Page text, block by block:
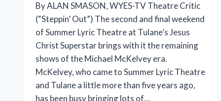
By ALAN SMASON, WYES-TV Theatre Critic
(“Steppin’ Out”) The second and final weekend
of Summer Lyric Theatre at Tulane’s Jesus
Christ Superstar brings with it the remaining
shows of the Michael McKelvey era.
McKelvey, who came to Summer Lyric Theatre
and Tulane a little more than five years ago,
has been busy bringing lots of…